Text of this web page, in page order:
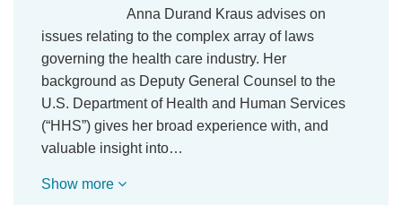
Anna Durand Kraus advises on
issues relating to the complex array of laws
governing the health care industry. Her
background as Deputy General Counsel to the
U.S. Department of Health and Human Services
(“HHS”) gives her broad experience with, and
valuable insight into…
Show more